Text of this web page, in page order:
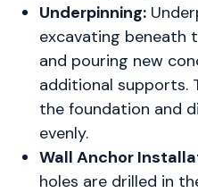
Underpinning:
excavating beneath
and pouring new
additional supports.
the foundation and
evenly.
Wall Anchor
holes are drilled in